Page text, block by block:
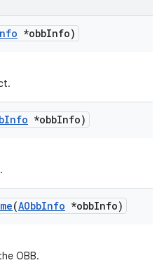
*obbInfo)
Info *obbInfo)
(AObbInfo *obbInfo)
OBB.